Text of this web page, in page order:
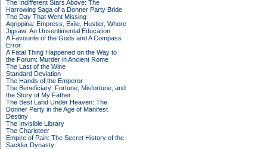
The Indifferent Stars Above: The
Harrowing Saga of a Donner Party Bride
The Day That Went Missing
Agrippina: Empress, Exile, Hustler, Whore
Jigsaw: An Unsentimental Education
A Favourite of the Gods and A Compass
Error
A Fatal Thing Happened on the Way to
the Forum: Murder in Ancient Rome
The Last of the Wine
Standard Deviation
The Hands of the Emperor
The Beneficiary: Fortune, Misfortune, and
the Story of My Father
The Best Land Under Heaven: The
Donner Party in the Age of Manifest
Destiny
The Invisible Library
The Charioteer
Empire of Pain: The Secret History of the
Sackler Dynasty